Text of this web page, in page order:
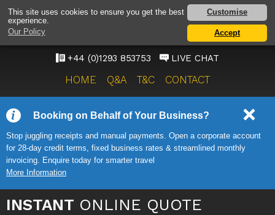
This site uses cookies to ensure you get the best
experience.
Our Policy
Customise
Accept
GATWICK AIRPORT TAXI
SERVICE
ONWARD TRAVEL SOLUTIONS
+44 (0)1293 853753 LIVE CHAT
HOME Q&A T&C CONTACT
Booking on Behalf of Your Business?
Stop juggling receipts and manual payments. Open a corporate account
for 28-day credit terms, fixed business rates & streamlined monthly
invoicing. Enquire today for smarter travel
More Information
INSTANT ONLINE QUOTE